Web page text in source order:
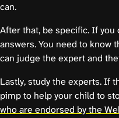
can.
After that, be specific. If
answers. You need to know
can judge the expert and
Lastly, study the experts. If
pimp to help your child to
who are endorsed by the